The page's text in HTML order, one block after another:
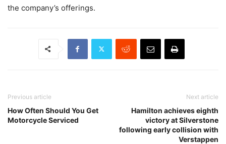
the company’s offerings.
Previous article
How Often Should You Get
Motorcycle Serviced
Next article
Hamilton achieves eighth
victory at Silverstone
following early collision with
Verstappen